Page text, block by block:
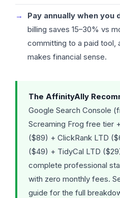
Pay annually when you
billing saves 15–30% vs
committing to a paid tool,
makes financial sense.
The AffinityAlly
Google Search Console
Screaming Frog free tier
($89) + ClickRank LTD
($49) + TidyCal LTD
complete professional
with zero monthly fees.
guide for the full